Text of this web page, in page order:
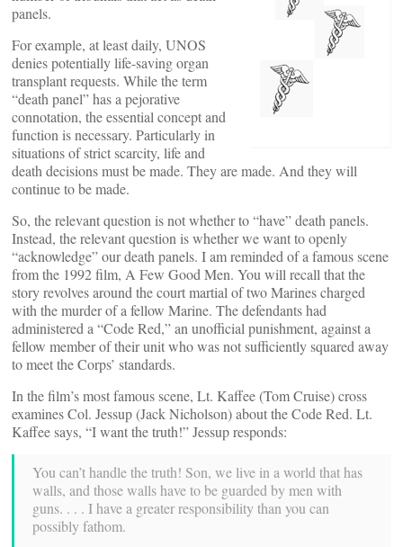
panels.
For example, at least daily, UNOS
denies potentially life-saving organ
transplant requests. While the term
“death panel” has a pejorative
connotation, the essential concept and
function is necessary. Particularly in
situations of strict scarcity, life and
death decisions must be made. They are made. And they will
continue to be made.
So, the relevant question is not whether to “have” death panels.
Instead, the relevant question is whether we want to openly
“acknowledge” our death panels. I am reminded of a famous scene
from the 1992 film, A Few Good Men. You will recall that the
story revolves around the court martial of two Marines charged
with the murder of a fellow Marine. The defendants had
administered a “Code Red,” an unofficial punishment, against a
fellow member of their unit who was not sufficiently squared away
to meet the Corps’ standards.
In the film’s most famous scene, Lt. Kaffee (Tom Cruise) cross
examines Col. Jessup (Jack Nicholson) about the Code Red. Lt.
Kaffee says, “I want the truth!” Jessup responds:
You can’t handle the truth! Son, we live in a world that has
walls, and those walls have to be guarded by men with
guns. . . . I have a greater responsibility than you can
possibly fathom.